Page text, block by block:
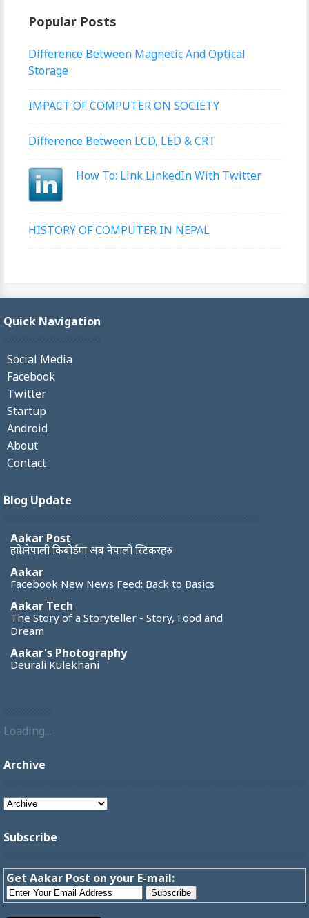
Popular Posts
Difference Between Magnetic And Optical
Storage
IMPACT OF COMPUTER ON SOCIETY
Difference Between LCD, LED & CRT
How To: Link LinkedIn With Twitter
HISTORY OF COMPUTER IN NEPAL
Quick Navigation
Social Media
Facebook
Twitter
Startup
Android
About
Contact
Blog Update
Aakar Post
हाम्रो नेपाली किबोर्डमा अब नेपाली स्टिकरहरु
Aakar
Facebook New News Feed: Back to Basics
Aakar Tech
The Story of a Storyteller - Story, Food and
Dream
Aakar's Photography
Deurali Kulekhani
Loading...
Archive
Subscribe
Get Aakar Post on your E-mail: